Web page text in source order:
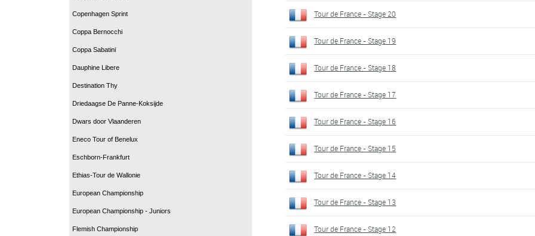
Copenhagen Sprint
Coppa Bernocchi
Coppa Sabatini
Dauphine Libere
Destination Thy
Driedaagse De Panne-Koksijde
Dwars door Vlaanderen
Eneco Tour of Benelux
Eschborn-Frankfurt
Ethias-Tour de Wallonie
European Championship
European Championship - Juniors
Flemish Championship
Tour de France - Stage 20
Tour de France - Stage 19
Tour de France - Stage 18
Tour de France - Stage 17
Tour de France - Stage 16
Tour de France - Stage 15
Tour de France - Stage 14
Tour de France - Stage 13
Tour de France - Stage 12